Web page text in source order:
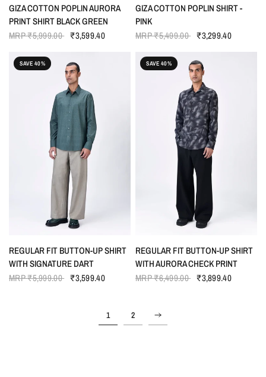
QUICK VIEW
GIZA COTTON POPLIN AURORA
PRINT SHIRT BLACK GREEN
MRP₹5,999.00 ₹3,599.40
QUICK VIEW
GIZA COTTON POPLIN SHIRT -
PINK
MRP₹5,499.00 ₹3,299.40
SAVE 40%
QUICK VIEW
REGULAR FIT BUTTON-UP SHIRT
WITH SIGNATURE DART
MRP₹5,999.00 ₹3,599.40
SAVE 40%
QUICK VIEW
REGULAR FIT BUTTON-UP SHIRT
WITH AURORA CHECK PRINT
MRP₹6,499.00 ₹3,899.40
1 2